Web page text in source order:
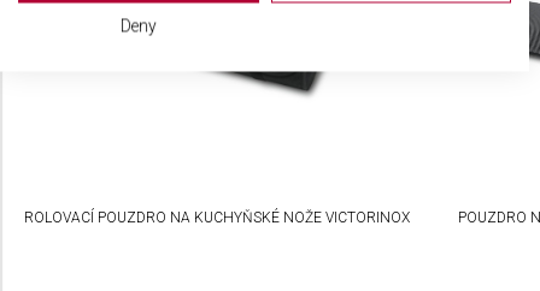
ROLOVACÍ POUZDRO NA KUCHYŇSKÉ NOŽE VICTORINOX POUZDRO
We use your data for the following purposes:
Store and/or access information on a device
Use profiles to select personalised
Deny